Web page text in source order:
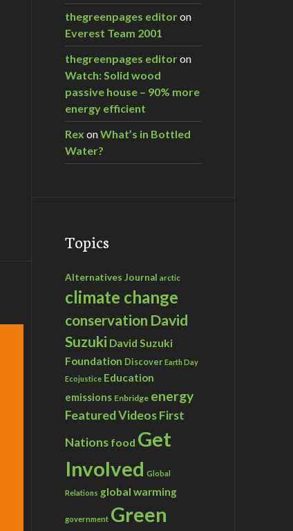
thegreenpages editoron
Everest Team 2001
thegreenpages editoron
Watch: Solid wood
passive house – 90% more
energy efficient
Rex onWhat’s in Bottled
Water?
Topics
Alternatives Journal arctic
climate change
conservation David
Suzuki David Suzuki
Foundation Discover Earth Day
Ecojustice Education
emissions Enbridge energy
Featured VideosFirst
Nations food Get
Involved Global
Relations global warming
government Green